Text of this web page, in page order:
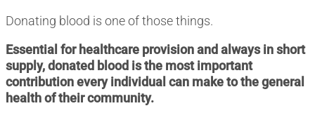
Donating blood is one of those things.
Essential for healthcare provision and always in short
supply, donated blood is the most important
contribution every individual can make to the general
health of their community.